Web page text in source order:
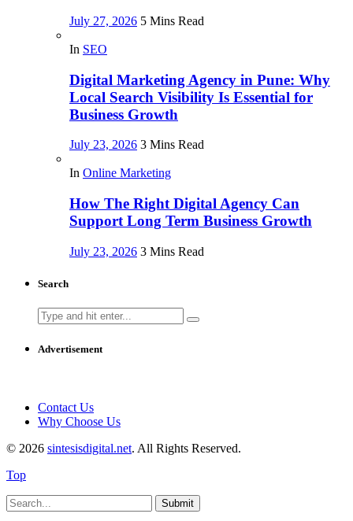
July 27, 2026 5 Mins Read
In SEO
Digital Marketing Agency in Pune: Why
Local Search Visibility Is Essential for
Business Growth
July 23, 2026 3 Mins Read
In Online Marketing
How The Right Digital Agency Can
Support Long Term Business Growth
July 23, 2026 3 Mins Read
Search
Search
for:
Advertisement
Contact Us
Why Choose Us
© 2026 sintesisdigital.net. All Rights Reserved.
Top
Submit